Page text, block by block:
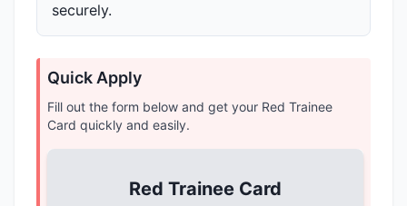
securely.
Quick Apply
Fill out the form below and get your Red Trainee
Card quickly and easily.
Red Trainee Card